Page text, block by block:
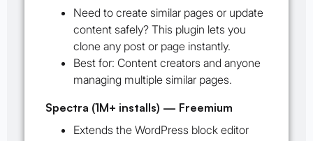
Need to create similar pages or update
content safely? This plugin lets you
clone any post or page instantly.
Best for: Content creators and anyone
managing multiple similar pages.
Spectra (1M+ installs) — Freemium
Extends the WordPress block editor